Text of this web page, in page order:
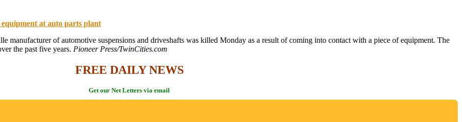
at auto parts plant
manufacturer of automotive suspensions and driveshafts was killed Monday as a result of coming into contact with a piece of equipment. The
the past five years. Pioneer Press/TwinCities.com
FREE DAILY NEWS
Get our Net Letters via email